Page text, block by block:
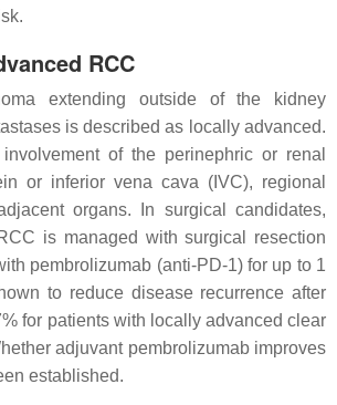
RCC
extending outside of the kidney
is described as locally advanced.
of the perinephric or renal
or inferior vena cava (IVC), regional
organs. In surgical candidates,
is managed with surgical resection
pembrolizumab (anti-PD-1) for up to 1
to reduce disease recurrence after
for patients with locally advanced clear
adjuvant pembrolizumab improves
established.